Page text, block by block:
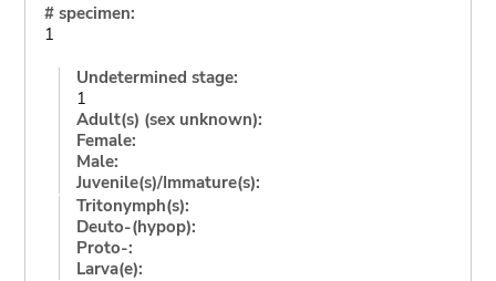
# specimen:
1
Undetermined stage:
1
Adult(s) (sex unknown):
Female:
Male:
Juvenile(s)/Immature(s):
Tritonymph(s):
Deuto-(hypop):
Proto-:
Larva(e):